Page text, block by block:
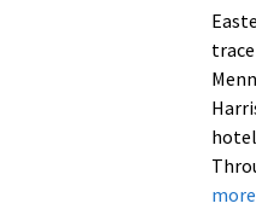
more